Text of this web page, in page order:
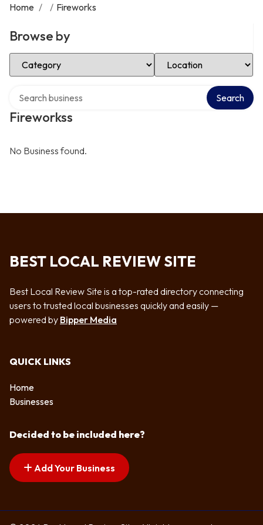
Home / / Fireworks
Browse by
Select Category Select Location
Fireworkss
Search
No Business found.
BEST LOCAL REVIEW SITE
Best Local Review Site is a top-rated directory connecting
users to trusted local businesses quickly and easily —
powered by Bipper Media
QUICK LINKS
Home
Businesses
Decided to be included here?
Add Your Business